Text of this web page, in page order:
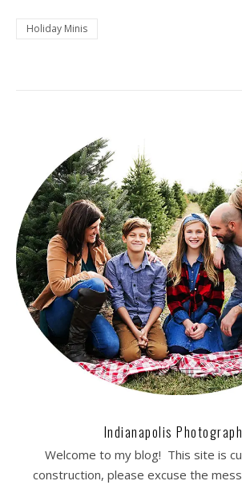
Holiday Minis
Indianapolis
Welcome to my blog! This site is
construction, please excuse the